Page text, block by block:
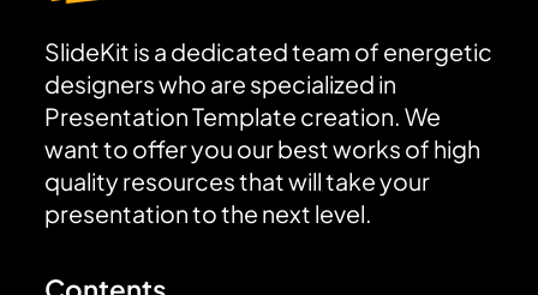
SlideKit is a dedicated team of energetic
designers who are specialized in
Presentation Template creation. We
want to offer you our best works of high
quality resources that will take your
presentation to the next level.